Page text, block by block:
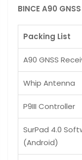
BINCE A90
Packing List
A90 GNSS
Whip Antenna
P9III Controller
SurPad 4.0
(Android)